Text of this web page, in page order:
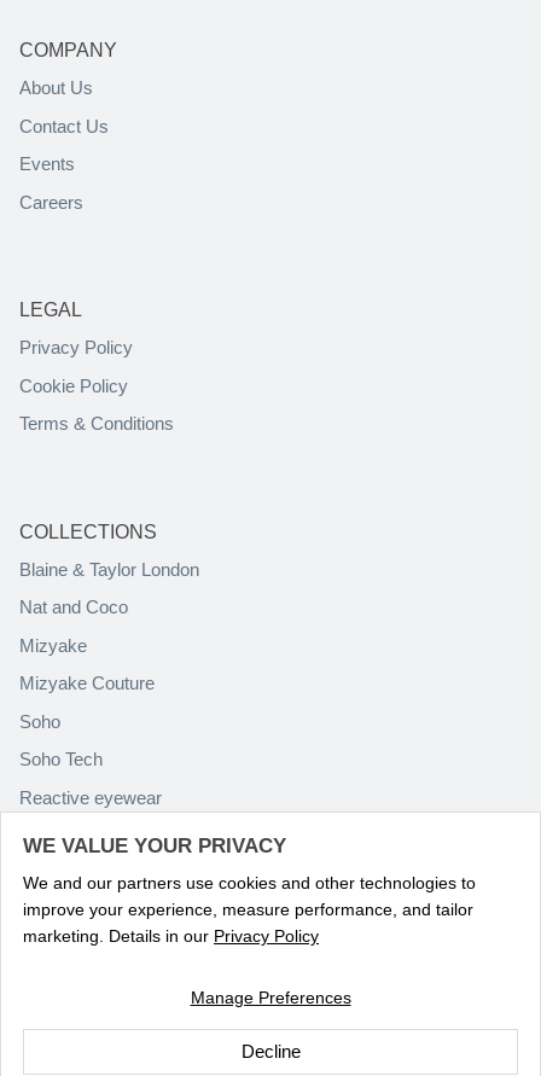
COMPANY
About Us
Contact Us
Events
Careers
LEGAL
Privacy Policy
Cookie Policy
Terms & Conditions
COLLECTIONS
Blaine & Taylor London
Nat and Coco
Mizyake
Mizyake Couture
Soho
Soho Tech
Reactive eyewear
Paolo Rossini
WE VALUE YOUR PRIVACY
We and our partners use cookies and other technologies to
improve your experience, measure performance, and tailor
marketing. Details in our Privacy Policy
Manage Preferences
Decline